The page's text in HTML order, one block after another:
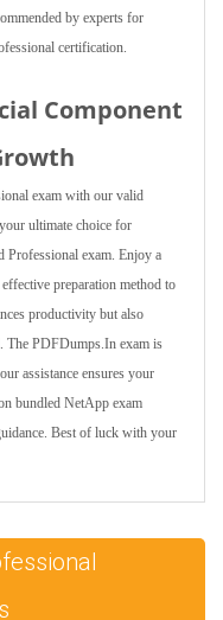
by experts for
certification.
Component
exam with our valid
ultimate choice for
Professional exam. Enjoy a
preparation method to
productivity but also
The PDFDumps.In exam is
assistance ensures your
bundled NetApp exam
Best of luck with your